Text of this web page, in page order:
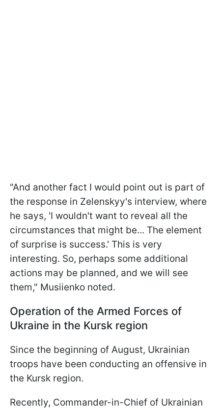
"And another fact I would point out is part of
the response in Zelenskyy's interview, where
he says, 'I wouldn't want to reveal all the
circumstances that might be... The element
of surprise is success.' This is very
interesting. So, perhaps some additional
actions may be planned, and we will see
them," Musiienko noted.
Operation of the Armed Forces of
Ukraine in the Kursk region
Since the beginning of August, Ukrainian
troops have been conducting an offensive in
the Kursk region.
Recently, Commander-in-Chief of Ukrainian